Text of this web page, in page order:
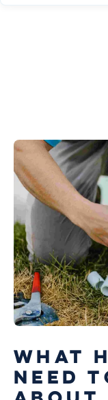
WHAT
NEED